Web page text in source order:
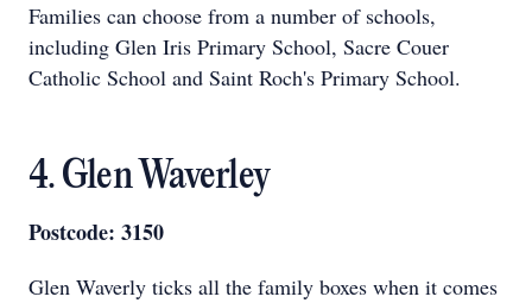
Families can choose from a number of schools,
including Glen Iris Primary School, Sacre Couer
Catholic School and Saint Roch's Primary School.
4. Glen Waverley
Postcode: 3150
Glen Waverly ticks all the family boxes when it comes